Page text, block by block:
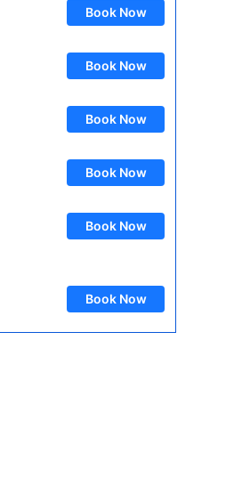
Book Now
Book Now
Book Now
Book Now
Book Now
Book Now